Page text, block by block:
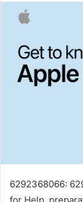
6292368066: